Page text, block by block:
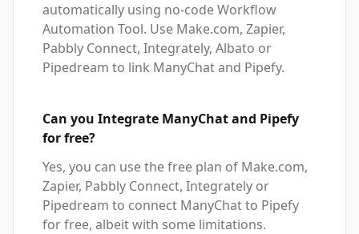
automatically using no-code Workflow
Automation Tool. Use Make.com, Zapier,
Pabbly Connect, Integrately, Albato or
Pipedream to link ManyChat and Pipefy.
Can you Integrate ManyChat and Pipefy
for free?
Yes, you can use the free plan of Make.com,
Zapier, Pabbly Connect, Integrately or
Pipedream to connect ManyChat to Pipefy
for free, albeit with some limitations.